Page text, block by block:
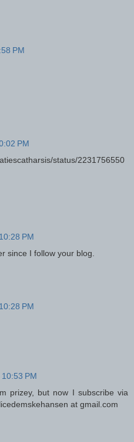
PM
PM
status/2231756550
PM
since I follow your blog.
PM
PM
prizey, but now I subscribe via
at gmail.com